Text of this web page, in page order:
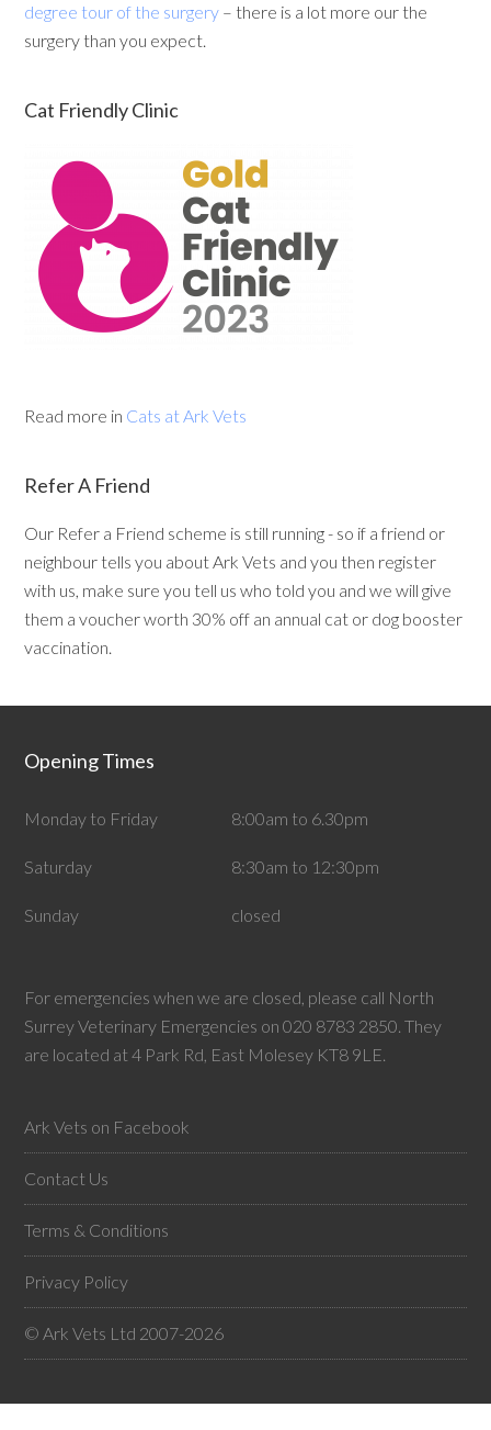
degree tour of the surgery – there is a lot more our the
surgery than you expect.
Cat Friendly Clinic
Read more in Cats at Ark Vets
Refer A Friend
Our Refer a Friend scheme is still running - so if a friend or
neighbour tells you about Ark Vets and you then register
with us, make sure you tell us who told you and we will give
them a voucher worth 30% off an annual cat or dog booster
vaccination.
Opening Times
Monday to Friday 8:00am to 6.30pm
Saturday 8:30am to 12:30pm
Sunday closed
For emergencies when we are closed, please call North
Surrey Veterinary Emergencies on 020 8783 2850. They
are located at 4 Park Rd, East Molesey KT8 9LE.
Ark Vets on Facebook
Contact Us
Terms & Conditions
Privacy Policy
© Ark Vets Ltd 2007-2026